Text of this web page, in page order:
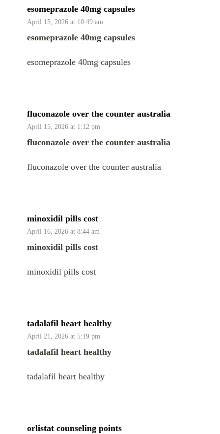
esomeprazole 40mg capsules
April 15, 2026 at 10:49 am
esomeprazole 40mg capsules
esomeprazole 40mg capsules
fluconazole over the counter australia
April 15, 2026 at 1:12 pm
fluconazole over the counter australia
fluconazole over the counter australia
minoxidil pills cost
April 16, 2026 at 8:44 am
minoxidil pills cost
minoxidil pills cost
tadalafil heart healthy
April 21, 2026 at 5:19 pm
tadalafil heart healthy
tadalafil heart healthy
orlistat counseling points